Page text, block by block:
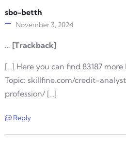
sbo-betth
November 3, 2024
… [Trackback]
[…] Here you can find 83187
Topic: skillfine.com/credit-
profession/ […]
Reply